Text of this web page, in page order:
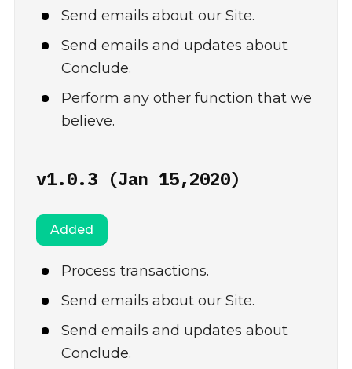
Send emails about our Site.
Send emails and updates about
Conclude.
Perform any other function that we
believe.
v1.0.3 (Jan 15,2020)
Added
Process transactions.
Send emails about our Site.
Send emails and updates about
Conclude.